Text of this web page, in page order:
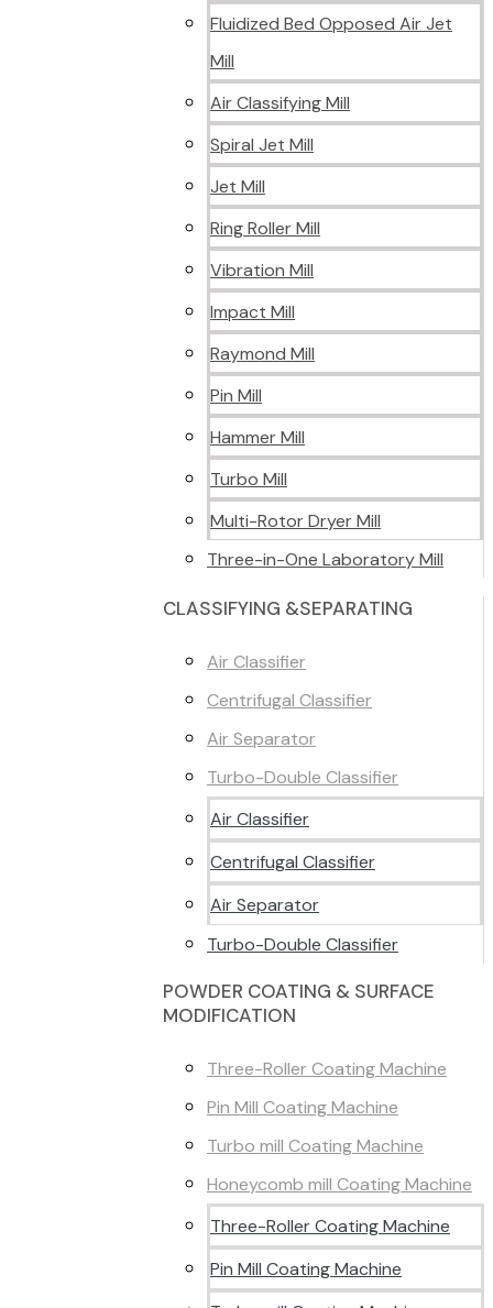
Fluidized Bed Opposed Air Jet
Mill
Air Classifying Mill
Spiral Jet Mill
Jet Mill
Ring Roller Mill
Vibration Mill
Impact Mill
Raymond Mill
Pin Mill
Hammer Mill
Turbo Mill
Multi-Rotor Dryer Mill
Three-in-One Laboratory Mill
CLASSIFYING &SEPARATING
Air Classifier
Centrifugal Classifier
Air Separator
Turbo-Double Classifier
Air Classifier
Centrifugal Classifier
Air Separator
Turbo-Double Classifier
POWDER COATING & SURFACE
MODIFICATION
Three-Roller Coating Machine
Pin Mill Coating Machine
Turbo mill Coating Machine
Honeycomb mill Coating Machine
Three-Roller Coating Machine
Pin Mill Coating Machine